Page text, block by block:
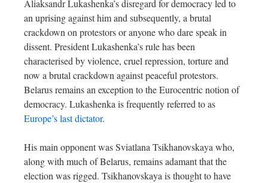
Aliaksandr Lukashenka’s disregard for democracy led to
an uprising against him and subsequently, a brutal
crackdown on protestors or anyone who dare speak in
dissent. President Lukashenka’s rule has been
characterised by violence, cruel repression, torture and
now a brutal crackdown against peaceful protestors.
Belarus remains an exception to the Eurocentric notion of
democracy. Lukashenka is frequently referred to as
Europe’s last dictator.
His main opponent was Sviatlana Tsikhanovskaya who,
along with much of Belarus, remains adamant that the
election was rigged. Tsikhanovskaya is thought to have